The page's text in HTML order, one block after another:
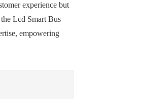
experience but
Lcd Smart Bus
empowering